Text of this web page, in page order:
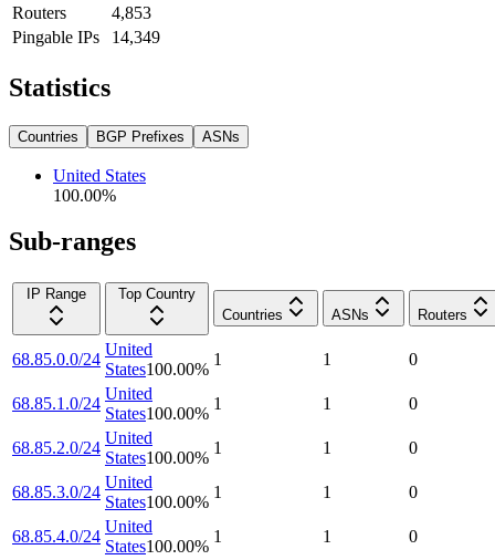
Routers
4,853
Pingable IPs
14,349
Statistics
Countries BGP Prefixes ASNs
United States
100.00%
Sub-ranges
IP Range
Top Country
Countries
ASNs Routers
68.85.0.0/24
United
States100.00%
1 1 0
68.85.1.0/24
United
States100.00%
1 1 0
68.85.2.0/24
United
States100.00%
1 1 0
68.85.3.0/24
United
States100.00%
1 1 0
68.85.4.0/24
United
States100.00%
1 1 0